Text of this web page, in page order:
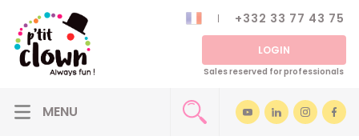
+332 33 77 43 75
LOGIN
Sales reserved for professionals